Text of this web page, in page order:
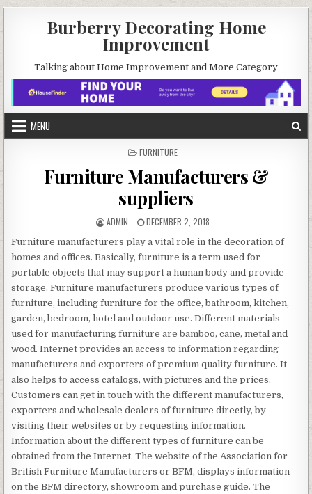
Burberry Decorating Home
Improvement
Talking about Home Improvement and More Category
MENU
POSTED
FURNITURE
Furniture Manufacturers &
suppliers
AUTHOR:
ADMIN
PUBLISHED
DECEMBER 2, 2018
Furniture manufacturers play a vital role in the decoration of
homes and offices. Basically, furniture is a term used for
portable objects that may support a human body and provide
storage. Furniture manufacturers produce various types of
furniture, including furniture for the office, bathroom, kitchen,
garden, bedroom, hotel and outdoor use. Different materials
used for manufacturing furniture are bamboo, cane, metal and
wood. Internet provides an access to information regarding
manufacturers and exporters of premium quality furniture. It
also helps to access catalogs, with pictures and the prices.
Customers can get in touch with the different manufacturers,
exporters and wholesale dealers of furniture directly, by
visiting their websites or by requesting information.
Information about the different types of furniture can be
obtained from the Internet. The website of the Association for
British Furniture Manufacturers or BFM, displays information
on the BFM directory, showroom and purchase guide. The